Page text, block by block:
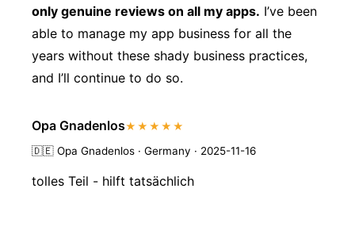
only genuine reviews on all my apps. I’ve been
able to manage my app business for all the
years without these shady business practices,
and I’ll continue to do so.
Opa Gnadenlos★★★★★
🇩🇪 Opa Gnadenlos · Germany · 2025-11-16
tolles Teil - hilft tatsächlich